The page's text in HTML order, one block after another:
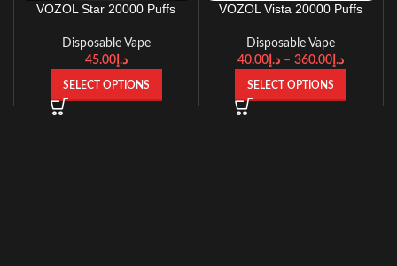
VOZOL Star 20000 Puffs
Disposable Vape
د.إ45.00
SELECT OPTIONS
VOZOL Vista 20000 Puffs
Disposable Vape
د.إ 40.00 – د.إ 360.00
SELECT OPTIONS